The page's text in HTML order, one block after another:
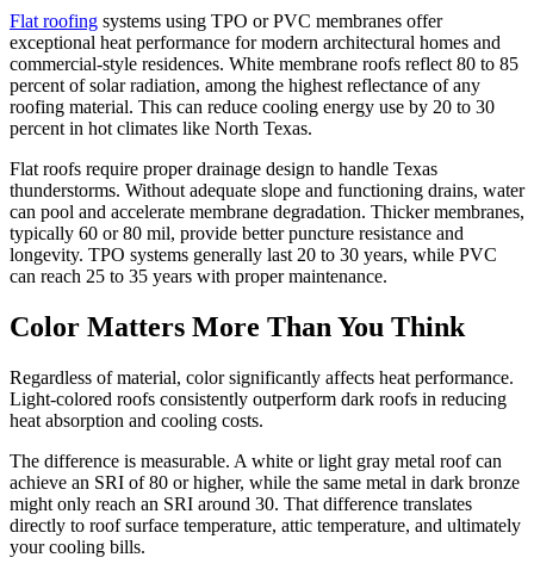
Flat roofing systems using TPO or PVC membranes offer
exceptional heat performance for modern architectural homes and
commercial-style residences. White membrane roofs reflect 80 to 85
percent of solar radiation, among the highest reflectance of any
roofing material. This can reduce cooling energy use by 20 to 30
percent in hot climates like North Texas.
Flat roofs require proper drainage design to handle Texas
thunderstorms. Without adequate slope and functioning drains, water
can pool and accelerate membrane degradation. Thicker membranes,
typically 60 or 80 mil, provide better puncture resistance and
longevity. TPO systems generally last 20 to 30 years, while PVC
can reach 25 to 35 years with proper maintenance.
Color Matters More Than You Think
Regardless of material, color significantly affects heat performance.
Light-colored roofs consistently outperform dark roofs in reducing
heat absorption and cooling costs.
The difference is measurable. A white or light gray metal roof can
achieve an SRI of 80 or higher, while the same metal in dark bronze
might only reach an SRI around 30. That difference translates
directly to roof surface temperature, attic temperature, and ultimately
your cooling bills.